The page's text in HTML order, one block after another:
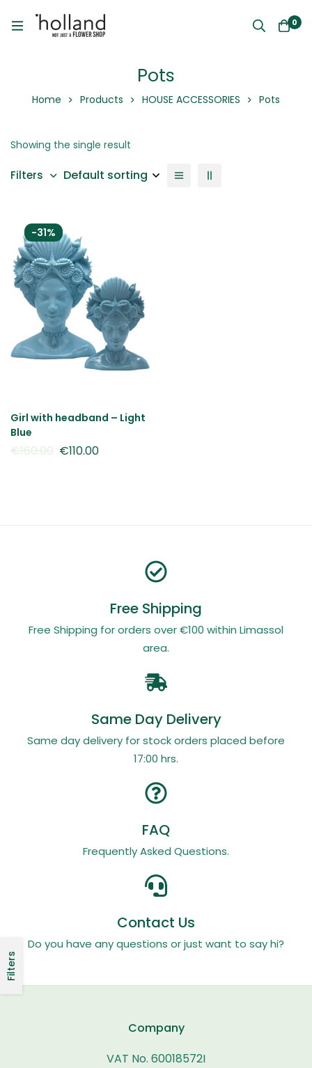
0
Pots
Home Products HOUSE ACCESSORIES Pots
Filters
Showing the single result
Filters Default sorting
-31%
Girl with headband – Light
Blue
€160.00 €110.00
Free Shipping
Free Shipping for orders over €100 within Limassol
area.
Same Day Delivery
Same day delivery for stock orders placed before
17:00 hrs.
FAQ
Frequently Asked Questions.
Contact Us
Do you have any questions or just want to say hi?
Company
VAT No. 60018572I